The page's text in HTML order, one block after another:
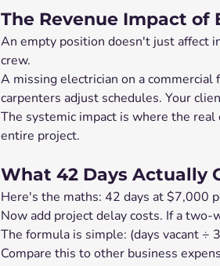
The Revenue Impact of
An empty position doesn't just affect
crew.
A missing electrician on a
carpenters adjust schedules. Your
The systemic impact is where the real
entire project.
What 42 Days Actually
Here's the maths: 42 days at $7,000
Now add project delay costs. If a
The formula is simple: (days vacant ÷
Compare this to other business